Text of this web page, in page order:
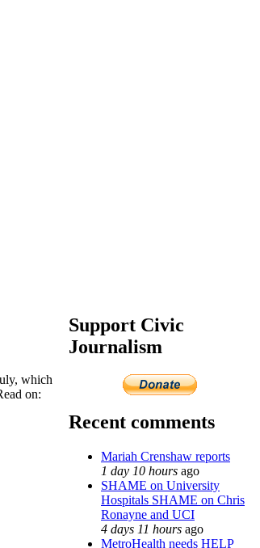
which
on:
Support Civic
Journalism
Recent comments
Mariah Crenshaw reports
1 day 10 hours ago
SHAME on University
Hospitals SHAME on Chris
Ronayne and UCI
4 days 11 hours ago
MetroHealth needs HELP